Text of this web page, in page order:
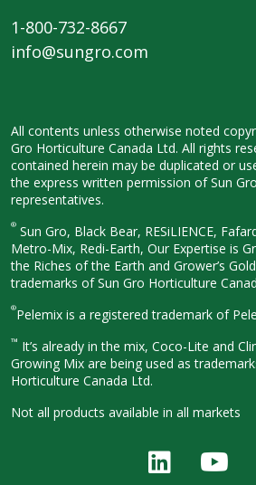
1-800-732-8667
info@sungro.com
All contents unless otherwise noted
Gro Horticulture Canada Ltd. All rights
contained herein may be duplicated or
the express written permission of Sun
representatives.
® Sun Gro, Black Bear, RESiLIENCE,
Metro-Mix, Redi-Earth, Our Expertise is
the Riches of the Earth and Grower’s
trademarks of Sun Gro Horticulture
®Pelemix is a registered trademark of
™ It’s already in the mix, Coco-Lite and
Growing Mix are being used as
Horticulture Canada Ltd.
Not all products available in all markets